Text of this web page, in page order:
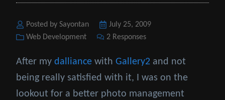
Posted by Sayontan
Posted
on
July 25, 2009
Categories
Web Development 2 Responses
After my dalliance with Gallery2 and not
being really satisfied with it, I was on the
lookout for a better photo management